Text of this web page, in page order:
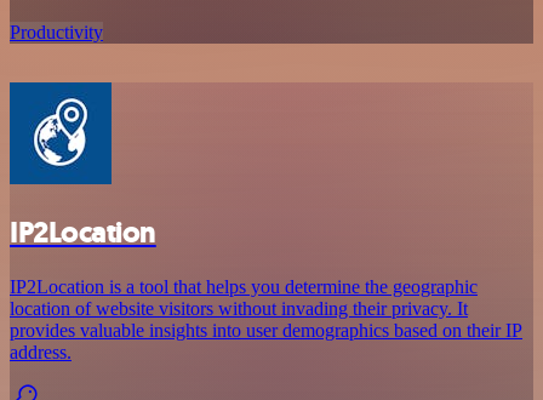
Productivity
IP2Location
IP2Location is a tool that helps you determine the geographic
location of website visitors without invading their privacy. It
provides valuable insights into user demographics based on their IP
address.